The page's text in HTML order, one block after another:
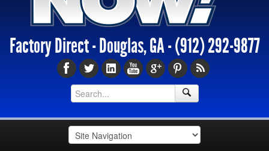
Factory Direct - Douglas, GA -(912) 292-9877